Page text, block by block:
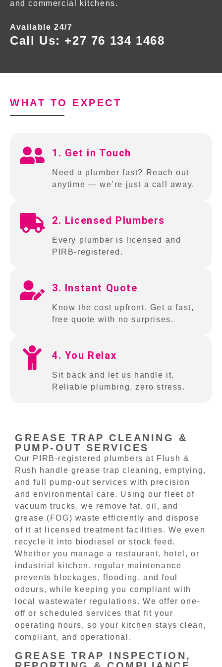
and commercial kitchens.
Available 24/7
Call Us: +27 76 134 1468
WHAT TO EXPECT
1. Get in Touch
Need a plumber fast? Reach out
anytime — we’re just a call away.
2. Licensed Plumbers
Every plumber is licensed and
PIRB-registered.
3. Instant Quote
Know the cost upfront. Get a fast,
free quote with no surprises.
4. You Relax
Sit back and let us handle it.
Reliable plumbing, zero stress.
GREASE TRAP CLEANING &
PUMP-OUT SERVICES
Our PIRB-registered plumbers at Flush &
Rush handle grease trap cleaning, emptying,
and full pump-out services with precision
and environmental care. Using our fleet of
vacuum trucks, we remove fat, oil, and
grease (FOG) waste efficiently and dispose
of it at licensed treatment facilities. We even
recycle it into biodiesel or stock feed.
Whether you manage a restaurant, hotel, or
industrial kitchen, regular maintenance
prevents blockages, flooding, and foul
odours, while keeping you compliant with
local wastewater regulations. We offer one-
off or scheduled services that fit your
operating hours, so your kitchen stays clean,
compliant, and operational.
GREASE TRAP INSPECTION,